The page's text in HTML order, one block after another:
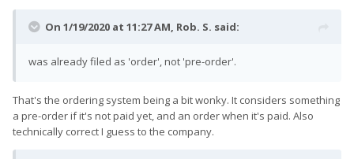
On 1/19/2020 at 11:27 AM, Rob. S. said:
was already filed as 'order', not 'pre-order'.
That's the ordering system being a bit wonky. It considers something
a pre-order if it's not paid yet, and an order when it's paid. Also
technically correct I guess to the company.